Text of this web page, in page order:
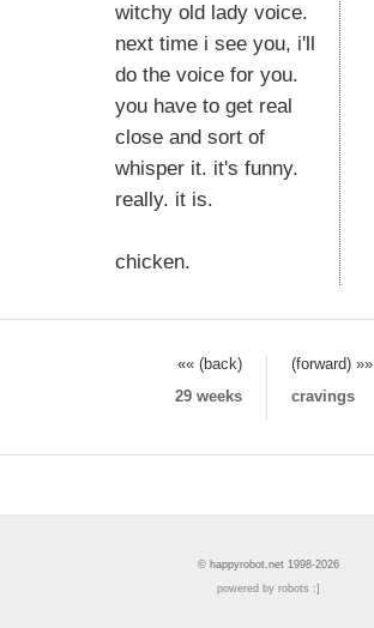
witchy old lady voice.
next time i see you, i'll
do the voice for you.
you have to get real
close and sort of
whisper it. it's funny.
really. it is.
chicken.
«« (back)
(forward) »»
29 weeks
cravings
© happyrobot.net 1998-2026
powered by robots :]